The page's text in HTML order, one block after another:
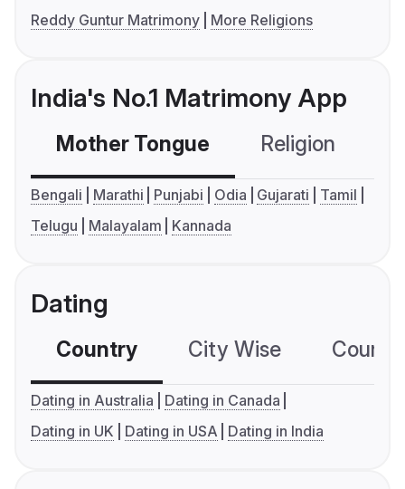
Reddy Guntur Matrimony
More Religions
India's No.1 Matrimony App
Mother Tongue Religion
Bengali Marathi Punjabi Odia Gujarati
Tamil
Telugu
Malayalam Kannada
Dating
Country City Wise
Dating in Australia
Dating in Canada
Dating in UK
Dating in USA Dating in India